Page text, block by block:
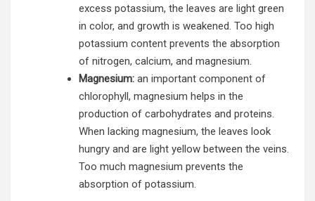
excess potassium, the leaves are light green
in color, and growth is weakened. Too high
potassium content prevents the absorption
of nitrogen, calcium, and magnesium.
Magnesium: an important component of
chlorophyll, magnesium helps in the
production of carbohydrates and proteins.
When lacking magnesium, the leaves look
hungry and are light yellow between the veins.
Too much magnesium prevents the
absorption of potassium.